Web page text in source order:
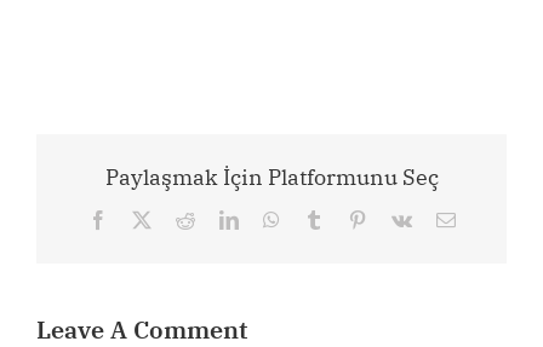
Paylaşmak İçin Platformunu Seç
Facebook RedditLinkedInWhatsApp
Tumblr Pinterest
Vk Email
Leave A Comment